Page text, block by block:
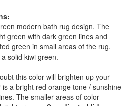
modern bath rug design. The
green with dark green lines and
green in small areas of the rug.
solid kiwi green.
this color will brighten up your
a bright red orange tone / sunshine
The smaller areas of color